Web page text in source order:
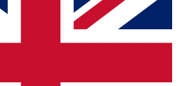
We will send a confirmation
to our newsletter to keep you